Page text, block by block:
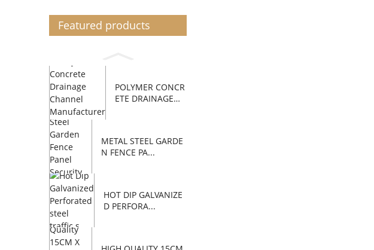
Featured products
POLYMER CONCR
ETE DRAINAGE
METAL STEEL GARDE
N FENCE PA...
HOT DIP GALVANIZE
D PERFORA...